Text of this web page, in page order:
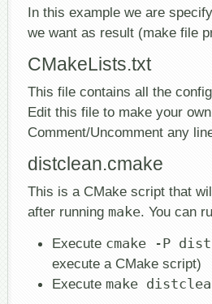
In this example we are
we want as result (make file
CMakeLists.txt
This file contains all the
Edit this file to make your
Comment/Uncomment any
distclean.cmake
This is a CMake script that
after running make. You can
Execute cmake -P
execute a CMake script)
Execute make